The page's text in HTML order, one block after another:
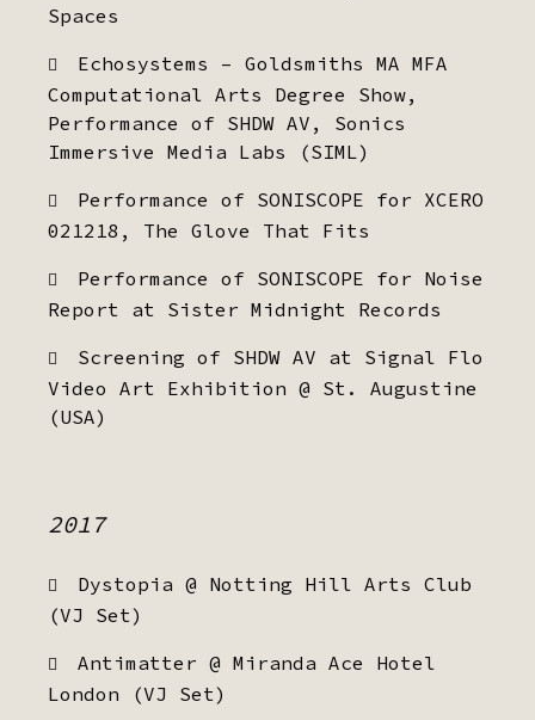
Spaces
Echosystems – Goldsmiths MA MFA
Computational Arts Degree Show,
Performance of SHDW AV, Sonics
Immersive Media Labs (SIML)
Performance of SONISCOPE for XCERO
021218, The Glove That Fits
Performance of SONISCOPE for Noise
Report at Sister Midnight Records
Screening of SHDW AV at Signal Flo
Video Art Exhibition @ St. Augustine
(USA)
2017
Dystopia @ Notting Hill Arts Club
(VJ Set)
Antimatter @ Miranda Ace Hotel
London (VJ Set)